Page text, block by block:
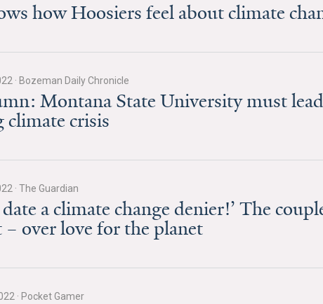
how Hoosiers feel about climate
· Bozeman Daily Chronicle
Montana State University must
climate crisis
· The Guardian
date a climate change denier!’ The
– over love for the planet
· Pocket Gamer